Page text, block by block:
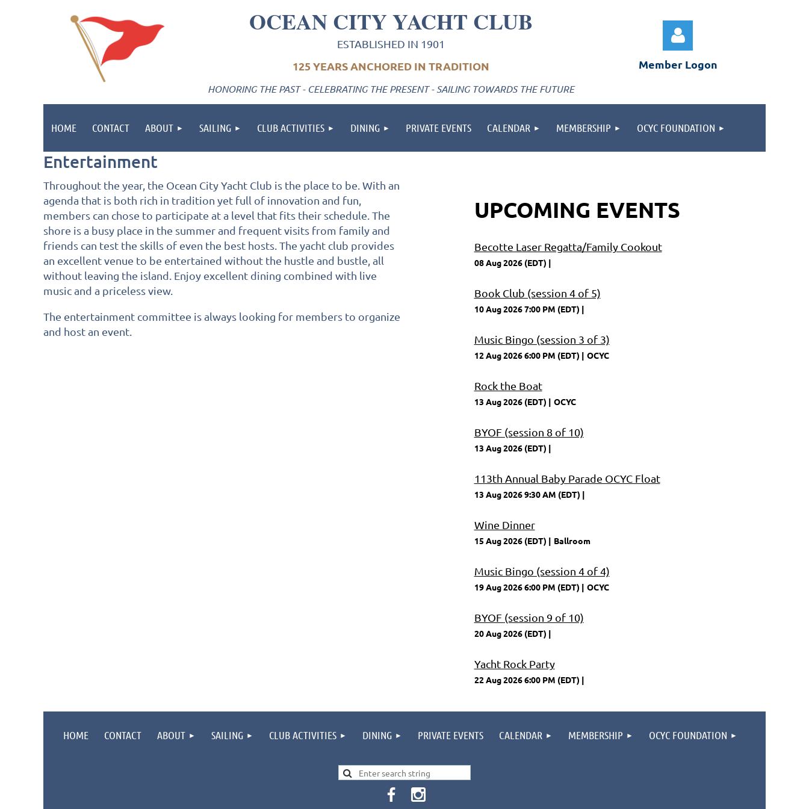
OCEAN CITY YACHT CLUB
ESTABLISHED IN 1901
125 YEARS ANCHORED IN TRADITION
HONORING THE PAST - CELEBRATING THE PRESENT - SAILING TOWARDS THE FUTURE
Member Logon
HOME CONTACT ABOUT SAILING CLUB ACTIVITIES DINING PRIVATE EVENTS CALENDAR MEMBERSHIP OCYC FOUNDATION
Entertainment
Throughout the year, the Ocean City Yacht Club is the place to be. With an
agenda that is both rich in tradition yet full of innovation and fun,
members can chose to participate at a level that fits their schedule. The
shore is a busy place in the summer and frequent visits from family and
friends can test the skills of even the best hosts. The yacht club provides
an excellent venue to be entertained without the hustle and bustle, all
without leaving the island. Enjoy excellent dining combined with live
music and a priceless view.
The entertainment committee is always looking for members to organize
and host an event.
UPCOMING EVENTS
Becotte Laser Regatta/Family Cookout
08 Aug 2026 (EDT)
Book Club (session 4 of 5)
10 Aug 2026 7:00 PM (EDT)
Music Bingo (session 3 of 3)
12 Aug 2026 6:00 PM (EDT) OCYC
Rock the Boat
13 Aug 2026 (EDT) OCYC
BYOF (session 8 of 10)
13 Aug 2026 (EDT)
113th Annual Baby Parade OCYC Float
13 Aug 2026 9:30 AM (EDT)
Wine Dinner
15 Aug 2026 (EDT) Ballroom
Music Bingo (session 4 of 4)
19 Aug 2026 6:00 PM (EDT) OCYC
BYOF (session 9 of 10)
20 Aug 2026 (EDT)
Yacht Rock Party
22 Aug 2026 6:00 PM (EDT)
HOME CONTACT ABOUT SAILING CLUB ACTIVITIES DINING PRIVATE EVENTS CALENDAR MEMBERSHIP OCYC FOUNDATION